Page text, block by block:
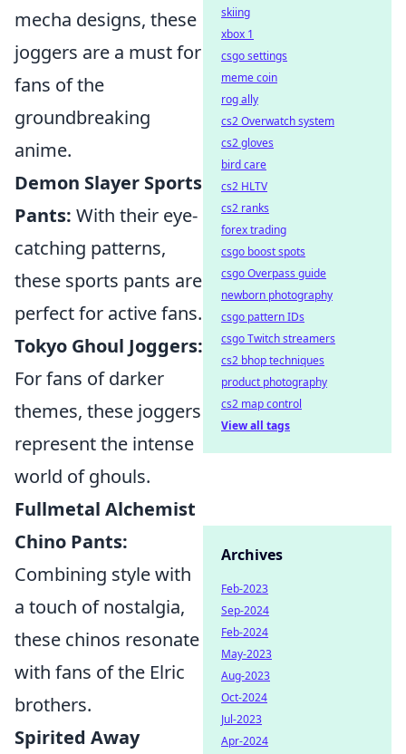
mecha designs, these
joggers are a must for
fans of the
groundbreaking
anime.
Demon Slayer Sports
Pants: With their eye-
catching patterns,
these sports pants are
perfect for active fans.
Tokyo Ghoul Joggers:
For fans of darker
themes, these joggers
represent the intense
world of ghouls.
Fullmetal Alchemist
Chino Pants:
Combining style with
a touch of nostalgia,
these chinos resonate
with fans of the Elric
brothers.
Spirited Away
skiing
xbox 1
csgo settings
meme coin
rog ally
cs2 Overwatch system
cs2 gloves
bird care
cs2 HLTV
cs2 ranks
forex trading
csgo boost spots
csgo Overpass guide
newborn photography
csgo pattern IDs
csgo Twitch streamers
cs2 bhop techniques
product photography
cs2 map control
View all tags
Archives
Feb-2023
Sep-2024
Feb-2024
May-2023
Aug-2023
Oct-2024
Jul-2023
Apr-2024